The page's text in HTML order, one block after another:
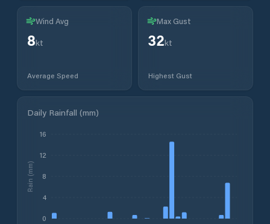
Wind Avg
8kt
Average Speed
Max Gust
32kt
Highest Gust
Daily Rainfall (mm)
0
4
8
12
16
Rain (mm)